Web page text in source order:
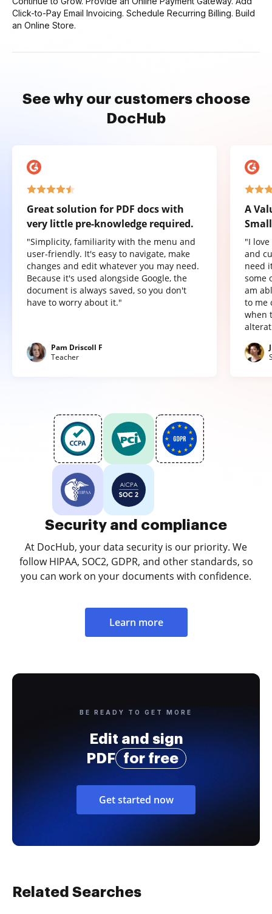
Click-to-Pay Email Invoicing. Schedule Recurring Billing. Build
an Online Store.
See why our customers choose
DocHub
Great solution for PDF docs with
very little pre-knowledge required.
"Simplicity, familiarity with the menu and
user-friendly. It's easy to navigate, make
changes and edit whatever you may need.
Because it's used alongside Google, the
document is always saved, so you don't
have to worry about it."
Pam Driscoll F
Teacher
A
"I
and
need
some
am
to me
when
Security and compliance
At DocHub, your data security is our priority. We
follow HIPAA, SOC2, GDPR, and other standards, so
you can work on your documents with confidence.
Learn more
BE READY TO GET MORE
Edit and sign
PDF
for free
Get started now
Related Searches